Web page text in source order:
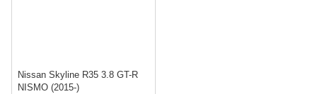
Nissan Skyline R35 3.8 GT-R
NISMO (2015-)